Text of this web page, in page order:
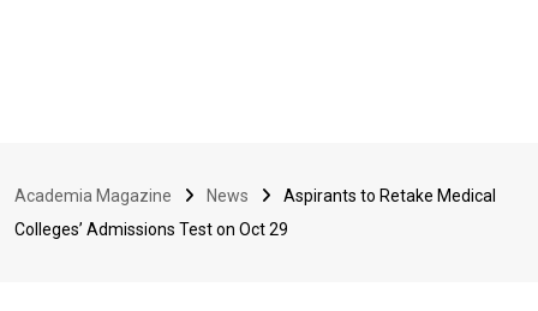
Academia Magazine News
Aspirants to Retake Medical
Colleges’ Admissions Test on Oct 29